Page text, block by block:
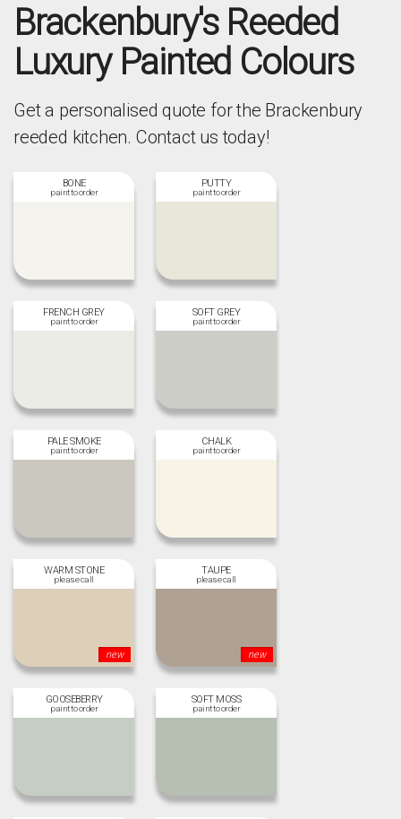
Brackenbury's Reeded
Luxury Painted Colours
Get a personalised quote for the Brackenbury
reeded kitchen. Contact us today!
BONE PUTTY
FRENCH GREY SOFT GREY
PALE SMOKE CHALK
WARM STONE
new
TAUPE
new
GOOSEBERRY SOFT MOSS